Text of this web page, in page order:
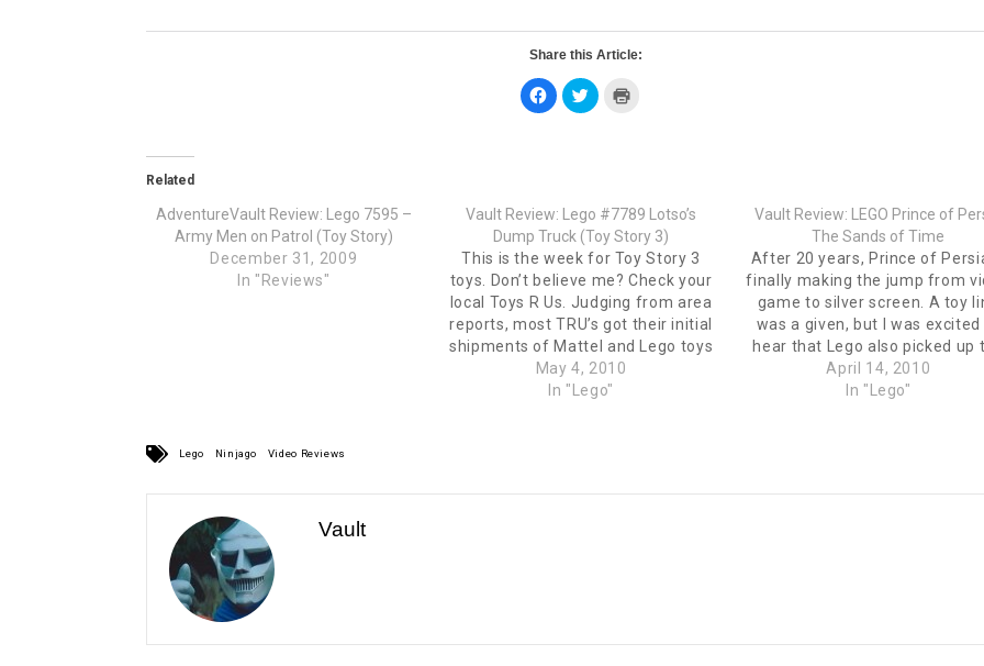
Share this Article:
Click
to
share
Click
to
Related
AdventureVault Review: Lego 7595 –
Army Men on Patrol (Toy Story)
December 31, 2009
In "Reviews"
Vault Review: Lego #7789 Lotso’s
Dump Truck (Toy Story 3)
This is the week for Toy Story 3
toys. Don’t believe me? Check your
local Toys R Us. Judging from area
reports, most TRU’s got their initial
shipments of Mattel and Lego toys
for this upcoming movie. Sadly for
my wallet, I was tempted by both. I
May 4, 2010
In "Lego"
Vault Review: LEGO Prince of
The Sands of Time
After 20 years, Prince of
finally making the jump from
game to silver screen. A toy
was a given, but I was excited
hear that Lego also picked up
license. I found a few of the
TRU this week and have
April 14, 2010
In "Lego"
Lego Ninjago Video Reviews
Vault